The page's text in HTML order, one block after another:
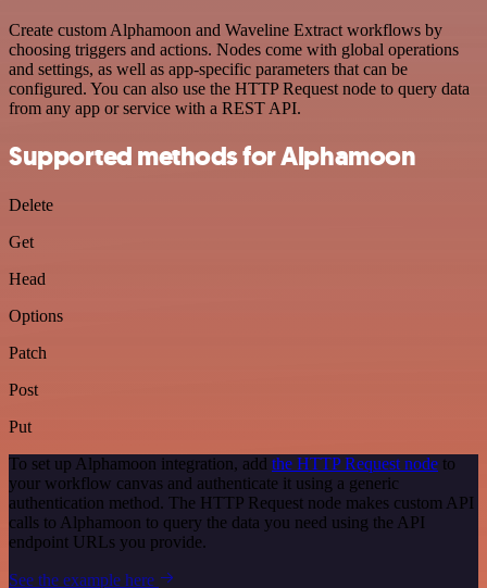
Create custom Alphamoon and Waveline Extract workflows by
choosing triggers and actions. Nodes come with global operations
and settings, as well as app-specific parameters that can be
configured. You can also use the HTTP Request node to query data
from any app or service with a REST API.
Supported methods for Alphamoon
Delete
Get
Head
Options
Patch
Post
Put
To set up Alphamoon integration, add the HTTP Request node to
your workflow canvas and authenticate it using a generic
authentication method. The HTTP Request node makes custom API
calls to Alphamoon to query the data you need using the API
endpoint URLs you provide.
See the example here